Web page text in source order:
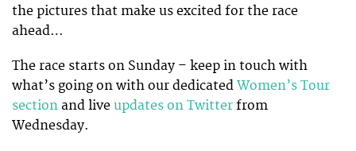
the pictures that make us excited for the race
ahead…
The race starts on Sunday – keep in touch with
what’s going on with our dedicated Women’s Tour
section and live updates on Twitter from
Wednesday.